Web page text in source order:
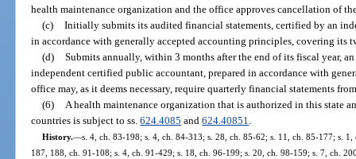
health maintenance organization and the office approves cancellation of
(c) Initially submits its audited financial statements, certified by an
in accordance with generally accepted accounting principles, covering its
(d) Submits annually, within 3 months after the end of its fiscal year,
independent certified public accountant, prepared in accordance with
office may, as it deems necessary, require quarterly financial statements
(6)
A health maintenance organization that is authorized in this state
countries is subject to ss.624.4085 and624.40851
History.—s. 4, ch. 83-198; s. 4, ch. 84-313; s. 28, ch. 85-62; s. 11, ch. 85-177; s.
187, 188, ch. 91-108; s. 4, ch. 91-429; s. 18, ch. 96-199; s. 20, ch. 98-159; s. 7, ch.